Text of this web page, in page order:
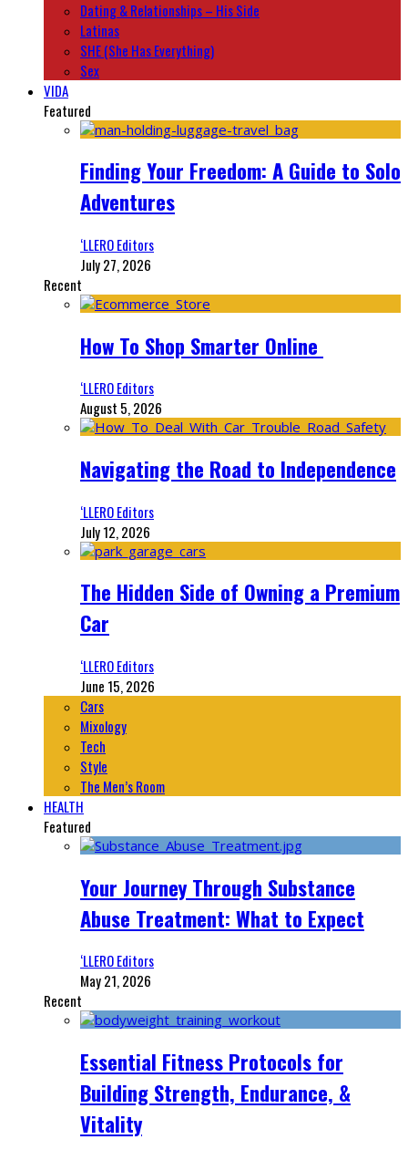
Dating & Relationships – His Side
Latinas
SHE (She Has Everything)
Sex
VIDA
Featured
Finding Your Freedom: A Guide to Solo
Adventures
‘LLERO Editors
July 27, 2026
Recent
How To Shop Smarter Online
‘LLERO Editors
August 5, 2026
Navigating the Road to Independence
‘LLERO Editors
July 12, 2026
The Hidden Side of Owning a Premium
Car
‘LLERO Editors
June 15, 2026
Cars
Mixology
Tech
Style
The Men’s Room
HEALTH
Featured
Your Journey Through Substance
Abuse Treatment: What to Expect
‘LLERO Editors
May 21, 2026
Recent
Essential Fitness Protocols for
Building Strength, Endurance, &
Vitality